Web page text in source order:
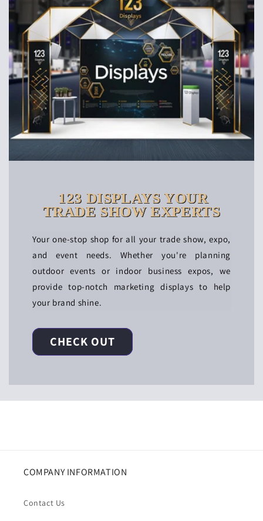
123 DISPLAYS YOUR
TRADE SHOW EXPERTS
Your one-stop shop for all your trade show, expo,
and event needs. Whether you're planning
outdoor events or indoor business expos, we
provide top-notch marketing displays to help
your brand shine.
CHECK OUT
COMPANY INFORMATION
Contact Us